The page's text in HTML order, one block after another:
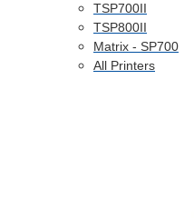
TSP700II
TSP800II
Matrix - SP700
All Printers